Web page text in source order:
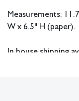
Measurements:
W x 6.5" H (paper).
In house shipping
Not examined out of